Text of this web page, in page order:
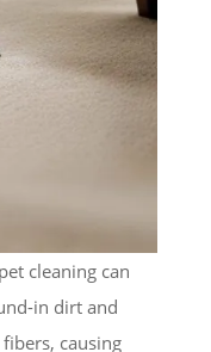
cleaning can
in dirt and
causing